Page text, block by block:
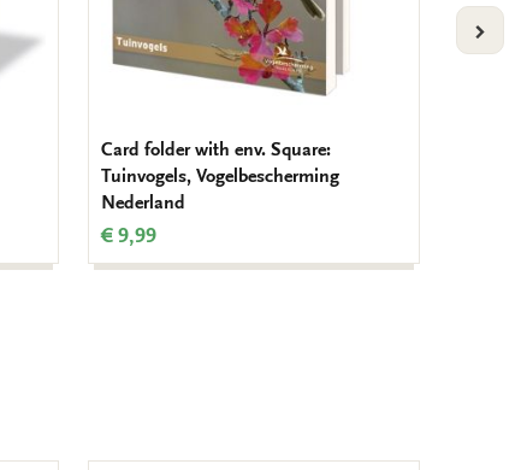
Card folder with env. Square:
Tuinvogels, Vogelbescherming
Nederland
€ 9,99